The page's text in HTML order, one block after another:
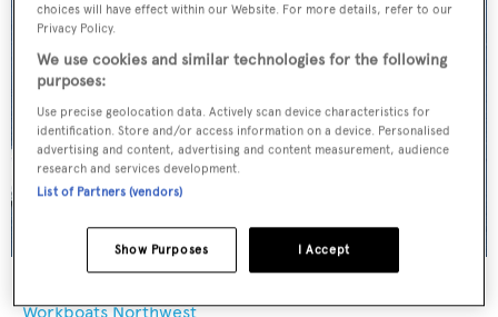
Workboats Northwest
choices will have effect within our Website. For more details, refer to our
Privacy Policy.
We use cookies and similar technologies for the following
purposes:
Use precise geolocation data. Actively scan device characteristics for
identification. Store and/or access information on a device. Personalised
advertising and content, advertising and content measurement, audience
research and services development.
List of Partners (vendors)
I Accept
Show Purposes